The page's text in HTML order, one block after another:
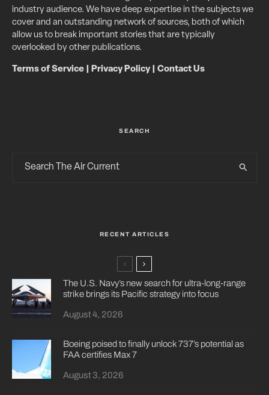
industry audience. We have deep expertise in the subjects we
cover and an outstanding network of sources, both of which
allow us to break important stories that are typically
overlooked by other publications.
Terms of Service Privacy Policy| Contact Us
SEARCH
RECENT ARTICLES
The U.S. Navy’s new search for ultra-long-range
strike brings its Pacific strategy into focus
August 4, 2026
Boeing poised to finally unlock 737’s potential as
FAA certifies Max 7
August 3, 2026